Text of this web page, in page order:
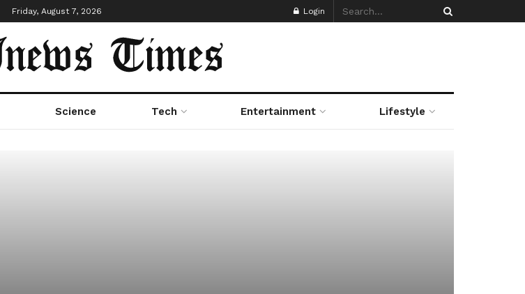
Friday, August 7, 2026 Login
Science Tech Entertainment Lifestyle